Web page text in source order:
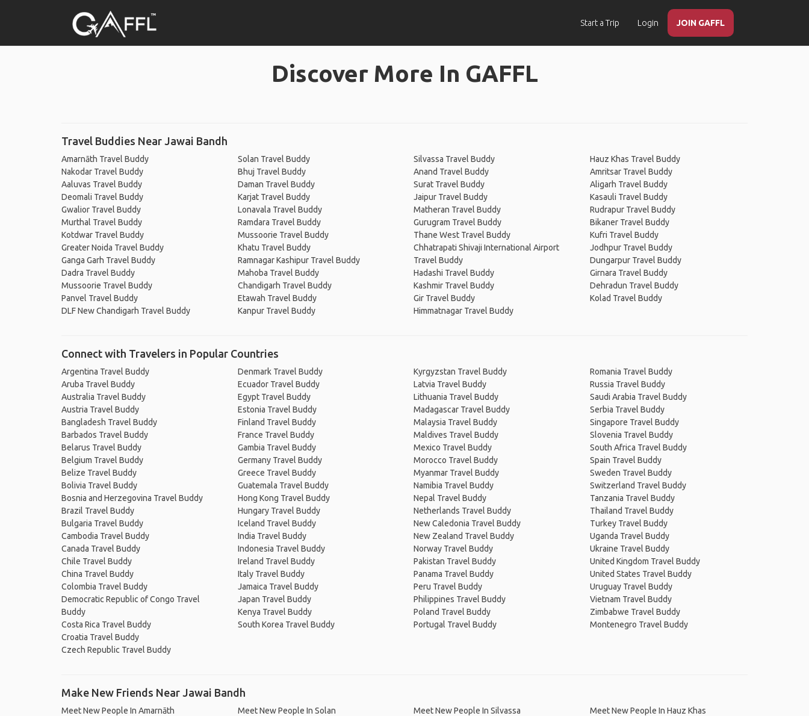
Start a Trip Login JOIN GAFFL
Discover More In GAFFL
Travel Buddies Near Jawai Bandh
Amarnāth Travel Buddy
Nakodar Travel Buddy
Aaluvas Travel Buddy
Deomali Travel Buddy
Gwalior Travel Buddy
Murthal Travel Buddy
Kotdwar Travel Buddy
Greater Noida Travel Buddy
Ganga Garh Travel Buddy
Dadra Travel Buddy
Mussoorie Travel Buddy
Panvel Travel Buddy
DLF New Chandigarh Travel Buddy
Solan Travel Buddy
Bhuj Travel Buddy
Daman Travel Buddy
Karjat Travel Buddy
Lonavala Travel Buddy
Ramdara Travel Buddy
Mussoorie Travel Buddy
Khatu Travel Buddy
Ramnagar Kashipur Travel Buddy
Mahoba Travel Buddy
Chandigarh Travel Buddy
Etawah Travel Buddy
Kanpur Travel Buddy
Silvassa Travel Buddy
Anand Travel Buddy
Surat Travel Buddy
Jaipur Travel Buddy
Matheran Travel Buddy
Gurugram Travel Buddy
Thane West Travel Buddy
Chhatrapati Shivaji International Airport
Travel Buddy
Hadashi Travel Buddy
Kashmir Travel Buddy
Gir Travel Buddy
Himmatnagar Travel Buddy
Hauz Khas Travel Buddy
Amritsar Travel Buddy
Aligarh Travel Buddy
Kasauli Travel Buddy
Rudrapur Travel Buddy
Bikaner Travel Buddy
Kufri Travel Buddy
Jodhpur Travel Buddy
Dungarpur Travel Buddy
Girnara Travel Buddy
Dehradun Travel Buddy
Kolad Travel Buddy
Connect with Travelers in Popular Countries
Argentina Travel Buddy
Aruba Travel Buddy
Australia Travel Buddy
Austria Travel Buddy
Bangladesh Travel Buddy
Barbados Travel Buddy
Belarus Travel Buddy
Belgium Travel Buddy
Belize Travel Buddy
Bolivia Travel Buddy
Bosnia and Herzegovina Travel Buddy
Brazil Travel Buddy
Bulgaria Travel Buddy
Cambodia Travel Buddy
Canada Travel Buddy
Chile Travel Buddy
China Travel Buddy
Colombia Travel Buddy
Democratic Republic of Congo Travel
Buddy
Costa Rica Travel Buddy
Croatia Travel Buddy
Czech Republic Travel Buddy
Denmark Travel Buddy
Ecuador Travel Buddy
Egypt Travel Buddy
Estonia Travel Buddy
Finland Travel Buddy
France Travel Buddy
Gambia Travel Buddy
Germany Travel Buddy
Greece Travel Buddy
Guatemala Travel Buddy
Hong Kong Travel Buddy
Hungary Travel Buddy
Iceland Travel Buddy
India Travel Buddy
Indonesia Travel Buddy
Ireland Travel Buddy
Italy Travel Buddy
Jamaica Travel Buddy
Japan Travel Buddy
Kenya Travel Buddy
South Korea Travel Buddy
Kyrgyzstan Travel Buddy
Latvia Travel Buddy
Lithuania Travel Buddy
Madagascar Travel Buddy
Malaysia Travel Buddy
Maldives Travel Buddy
Mexico Travel Buddy
Morocco Travel Buddy
Myanmar Travel Buddy
Namibia Travel Buddy
Nepal Travel Buddy
Netherlands Travel Buddy
New Caledonia Travel Buddy
New Zealand Travel Buddy
Norway Travel Buddy
Pakistan Travel Buddy
Panama Travel Buddy
Peru Travel Buddy
Philippines Travel Buddy
Poland Travel Buddy
Portugal Travel Buddy
Romania Travel Buddy
Russia Travel Buddy
Saudi Arabia Travel Buddy
Serbia Travel Buddy
Singapore Travel Buddy
Slovenia Travel Buddy
South Africa Travel Buddy
Spain Travel Buddy
Sweden Travel Buddy
Switzerland Travel Buddy
Tanzania Travel Buddy
Thailand Travel Buddy
Turkey Travel Buddy
Uganda Travel Buddy
Ukraine Travel Buddy
United Kingdom Travel Buddy
United States Travel Buddy
Uruguay Travel Buddy
Vietnam Travel Buddy
Zimbabwe Travel Buddy
Montenegro Travel Buddy
Make New Friends Near Jawai Bandh
Meet New People In Amarnāth
Meet New People In Solan
Meet New People In Silvassa
Meet New People In Hauz Khas